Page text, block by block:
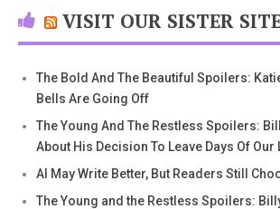
VISIT OUR SISTER
The Bold And The Beautiful Spoilers:
Bells Are Going Off
The Young And The Restless Spoilers:
About His Decision To Leave Days Of Our
AI May Write Better, But Readers Still
The Young and the Restless Spoilers: